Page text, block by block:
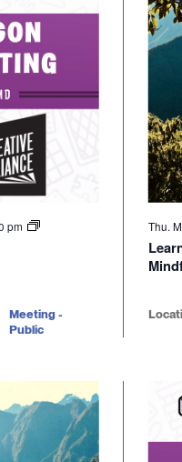
pm
Meeting -
Public
Thu.